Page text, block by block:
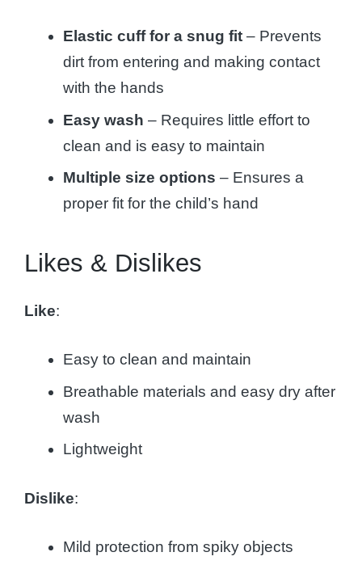
Elastic cuff for a snug fit– Prevents
dirt from entering and making contact
with the hands
Easy wash – Requires little effort to
clean and is easy to maintain
Multiple size options – Ensures a
proper fit for the child’s hand
Likes & Dislikes
Like:
Easy to clean and maintain
Breathable materials and easy dry after
wash
Lightweight
Dislike:
Mild protection from spiky objects